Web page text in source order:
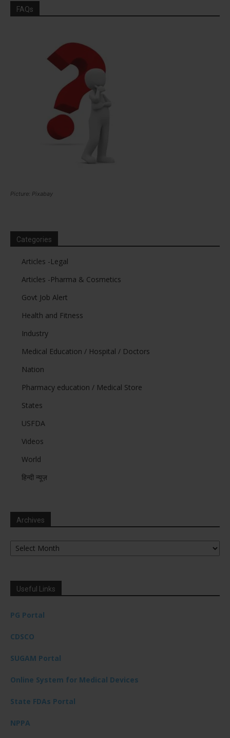
FAQs
Picture: Pixabay
Categories
Articles -Legal
Articles -Pharma & Cosmetics
Govt Job Alert
Health and Fitness
Industry
Medical Education / Hospital / Doctors
Nation
Pharmacy education / Medical Store
States
USFDA
Videos
World
हिन्दी न्यूज़
Archives
Archives
Useful Links
PG Portal
CDSCO
SUGAM Portal
Online System for Medical Devices
State FDAs Portal
NPPA